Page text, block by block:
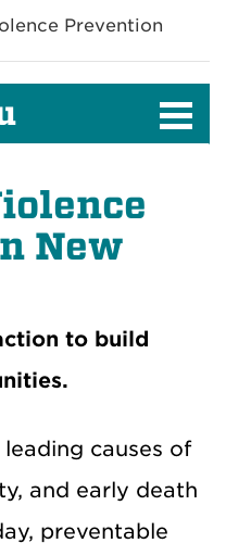
Prevention
New
to build
.
causes of
and early death
preventable